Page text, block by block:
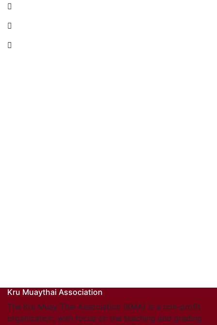
Kru Muaythai Association
The Kru Muay Thai Association (KMA) is a non-profit
organization, with focus on the teaching and grading